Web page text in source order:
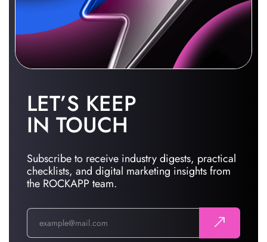
LET’S KEEP
IN TOUCH
Subscribe to receive industry digests, practical
checklists, and digital marketing insights from
the ROCKAPP team.